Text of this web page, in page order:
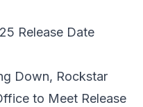
Release Date
Down, Rockstar
to Meet Release